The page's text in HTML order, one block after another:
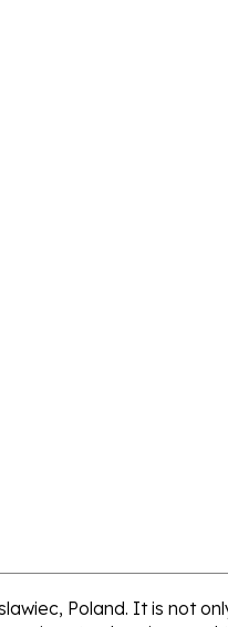
Poland. It is not
to abrasives and